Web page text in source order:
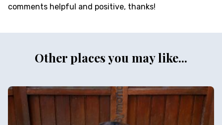
comments helpful and positive, thanks!
Other places you may like...